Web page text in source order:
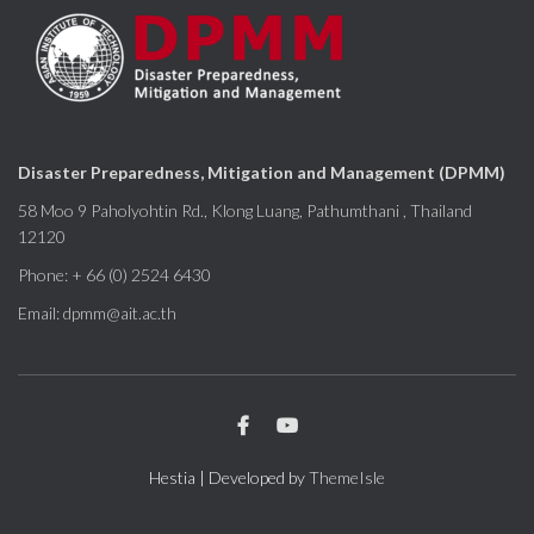
Disaster Preparedness, Mitigation and Management (DPMM)
58 Moo 9 Paholyohtin Rd., Klong Luang, Pathumthani , Thailand
12120
Phone: + 66 (0) 2524 6430
Email: dpmm@ait.ac.th
Hestia | Developed byThemeIsle